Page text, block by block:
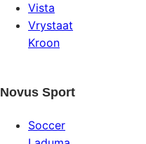
Vista
Vrystaat
Kroon
Novus Sport
Soccer